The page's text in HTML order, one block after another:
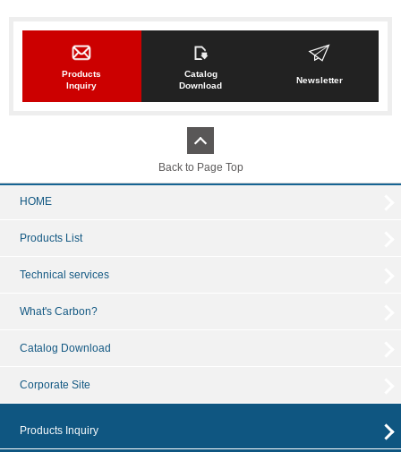
Products
Inquiry
Catalog
Download
Newsletter
Back to Page Top
HOME
Products List
Technical services
What's Carbon?
Catalog Download
Corporate Site
Products Inquiry